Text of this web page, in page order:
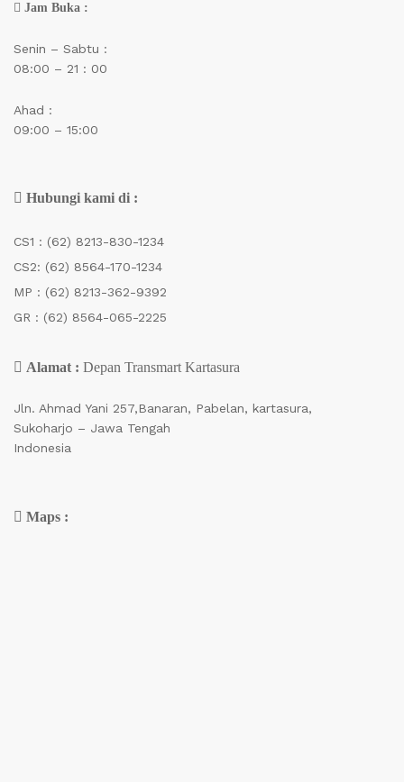
Jam Buka :
Senin – Sabtu :
08:00 – 21 : 00
Ahad :
09:00 – 15:00
Hubungi kami di :
CS1 : (62) 8213-830-1234
CS2: (62) 8564-170-1234
MP : (62) 8213-362-9392
GR : (62) 8564-065-2225
Alamat : Depan Transmart Kartasura
Jln. Ahmad Yani 257,Banaran, Pabelan, kartasura,
Sukoharjo – Jawa Tengah
Indonesia
Maps :